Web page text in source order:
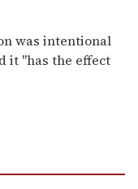
was intentional
it "has the effect